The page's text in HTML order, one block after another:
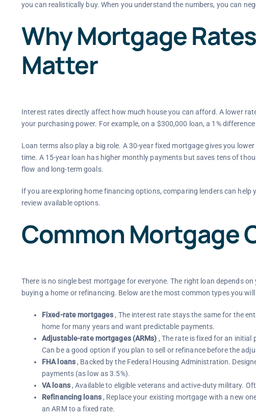
you can realistically buy. When you understand the numbers, you can
Why Mortgage
Matter
Interest rates directly affect how much house you can afford. A lower
your purchasing power. For example, on a $300,000 loan, a 1%
Loan terms also play a big role. A 30-year fixed mortgage gives you
time. A 15-year loan has higher monthly payments but saves tens of
flow and long-term goals.
If you are exploring home financing options, comparing lenders can help
review available options.
Common Mortgage
There is no single best mortgage for everyone. The right loan depends
buying a home or refinancing. Below are the most common types you
Fixed-rate mortgages , The interest rate stays the same for the
home for many years and want predictable payments.
Adjustable-rate mortgages (ARMs) , The rate is fixed for an initial
Can be a good option if you plan to sell or refinance before the
FHA loans, Backed by the Federal Housing Administration.
payments (as low as 3.5%).
VA loans, Available to eligible veterans and active-duty military.
Refinancing loans, Replace your existing mortgage with a new
an ARM to a fixed rate.